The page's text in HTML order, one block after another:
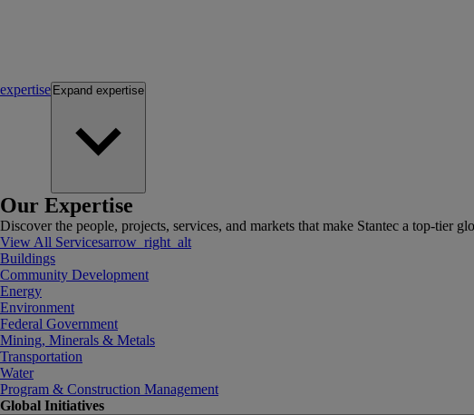
expertise Expand expertise
Our Expertise
Discover the people, projects, services, and markets that make Stantec a top-tier
View All Servicesarrow_right_alt
Buildings
Community Development
Energy
Environment
Federal Government
Mining, Minerals & Metals
Transportation
Water
Program & Construction Management
Global Initiatives